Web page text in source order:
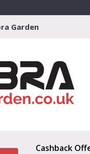
Garden
Cashback